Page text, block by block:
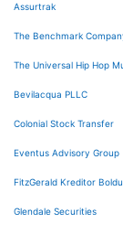
Assurtrak
The Benchmark
The Universal Hip Hop
Bevilacqua PLLC
Colonial Stock Transfer
Eventus Advisory Group
FitzGerald Kreditor
Glendale Securities